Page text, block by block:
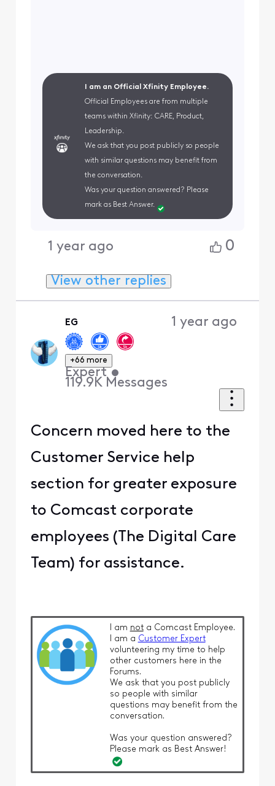
I am an Official Xfinity Employee.
Official Employees are from multiple
teams within Xfinity: CARE, Product,
Leadership.
We ask that you post publicly so people
with similar questions may benefit from
the conversation.
Was your question answered? Please
mark as Best Answer.
1 year ago 0
View other replies
EG
+66 more
Expert •
119.9K Messages
1 year ago
Concern moved here to the
Customer Service help
section for greater exposure
to Comcast corporate
employees (The Digital Care
Team) for assistance.
I am nota Comcast Employee.
I am a Customer Expert
volunteering my time to help
other customers here in the
Forums.
We ask that you post publicly
so people with similar
questions may benefit from the
conversation.
Was your question answered?
Please mark as Best Answer!